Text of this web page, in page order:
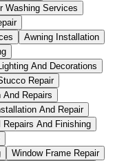
Washing Services
Awning Installation
And Decorations
Repair
And Repairs
And Repair
Repairs And Finishing
Window Frame Repair